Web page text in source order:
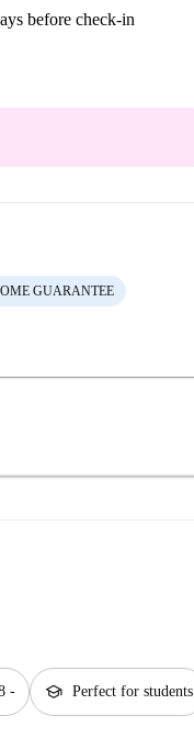
before check-in
GUARANTEE
- school Perfect for students